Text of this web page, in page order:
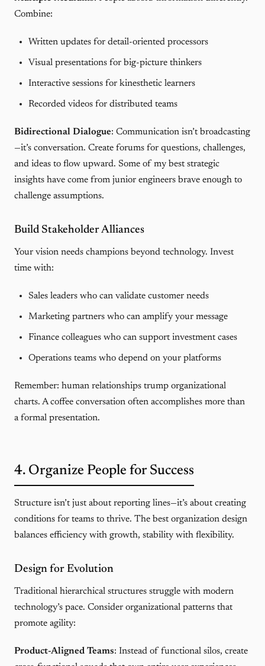
Combine:
Written updates for detail-oriented processors
Visual presentations for big-picture thinkers
Interactive sessions for kinesthetic learners
Recorded videos for distributed teams
Bidirectional Dialogue: Communication isn’t broadcasting
—it’s conversation. Create forums for questions, challenges,
and ideas to flow upward. Some of my best strategic
insights have come from junior engineers brave enough to
challenge assumptions.
Build Stakeholder Alliances
Your vision needs champions beyond technology. Invest
time with:
Sales leaders who can validate customer needs
Marketing partners who can amplify your message
Finance colleagues who can support investment cases
Operations teams who depend on your platforms
Remember: human relationships trump organizational
charts. A coffee conversation often accomplishes more than
a formal presentation.
4. Organize People for Success
Structure isn’t just about reporting lines—it’s about creating
conditions for teams to thrive. The best organization design
balances efficiency with growth, stability with flexibility.
Design for Evolution
Traditional hierarchical structures struggle with modern
technology’s pace. Consider organizational patterns that
promote agility:
Product-Aligned Teams: Instead of functional silos, create